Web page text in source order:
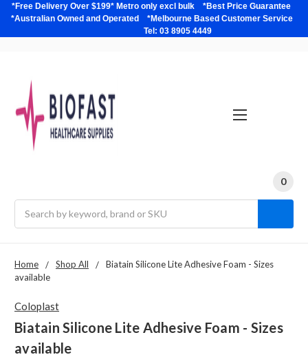
*Free Delivery Over $199* Metro only excl bulk *Best Price Guarantee
*Australian Owned and Operated *Melbourne Based Customer Service
Tel: 03 8905 4449
0
Home Shop All
Biatain Silicone Lite Adhesive Foam - Sizes
available
Coloplast
Biatain Silicone Lite Adhesive Foam - Sizes
available